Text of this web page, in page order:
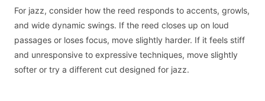
For jazz, consider how the reed responds to accents, growls,
and wide dynamic swings. If the reed closes up on loud
passages or loses focus, move slightly harder. If it feels stiff
and unresponsive to expressive techniques, move slightly
softer or try a different cut designed for jazz.